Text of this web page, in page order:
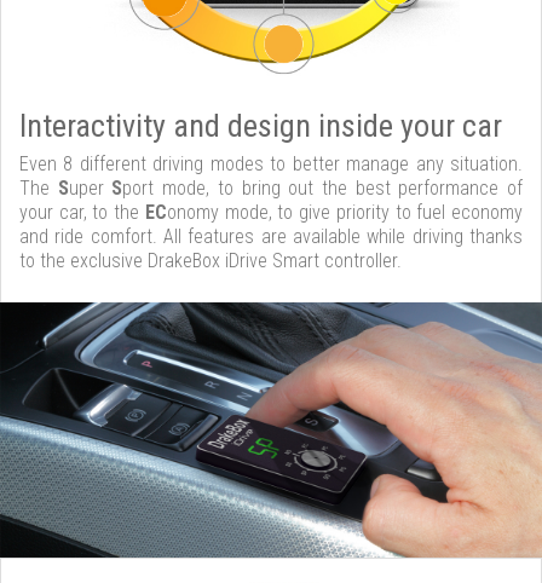
Interactivity and design inside your car
Even 8 different driving modes to better manage any situation.
The Super Sport mode, to bring out the best performance of
your car, to the EConomy mode, to give priority to fuel economy
and ride comfort. All features are available while driving thanks
to the exclusive DrakeBox iDrive Smart controller.